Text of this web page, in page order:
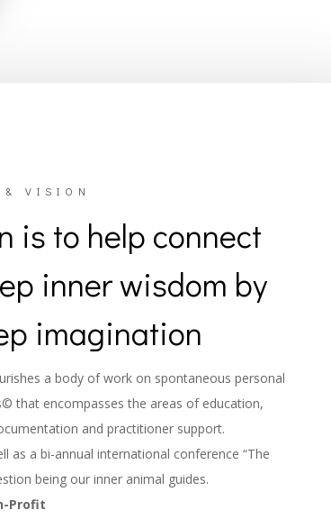
VISION
is to help connect
inner wisdom by
imagination
a body of work on spontaneous personal
that encompasses the areas of education,
and practitioner support.
as a bi-annual international conference “The
being our inner animal guides.
Profit